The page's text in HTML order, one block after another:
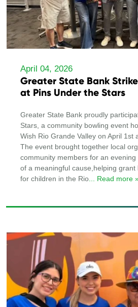
April 04, 2026
Greater State Bank
at Pins Under the Stars
Greater State Bank proudly
Stars, a community bowling event
Wish Rio Grande Valley on April 1st
The event brought together local
community members for an
of a meaningful cause,helping grant
for children in the Rio... Read more